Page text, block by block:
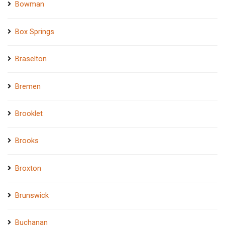
Bowman
Box Springs
Braselton
Bremen
Brooklet
Brooks
Broxton
Brunswick
Buchanan